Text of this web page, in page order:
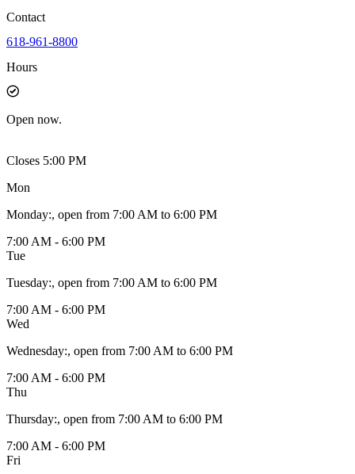
Contact
618-961-8800
Hours
Open now.
Closes 5:00 PM
Mon
Monday:, open from 7:00 AM to 6:00 PM
7:00 AM - 6:00 PM
Tue
Tuesday:, open from 7:00 AM to 6:00 PM
7:00 AM - 6:00 PM
Wed
Wednesday:, open from 7:00 AM to 6:00 PM
7:00 AM - 6:00 PM
Thu
Thursday:, open from 7:00 AM to 6:00 PM
7:00 AM - 6:00 PM
Fri